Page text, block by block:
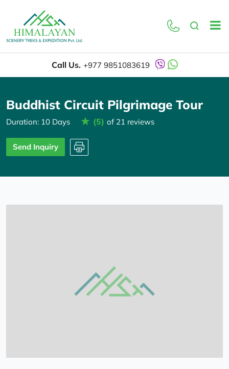
Call Us. +977 9851083619
Buddhist Circuit Pilgrimage Tour
Duration: 10 Days (5) of 21 reviews
Send Inquiry
Overview